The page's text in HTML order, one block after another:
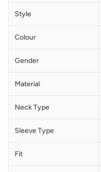
Style
Colour
Gender
Material
Neck Type
Sleeve Type
Fit